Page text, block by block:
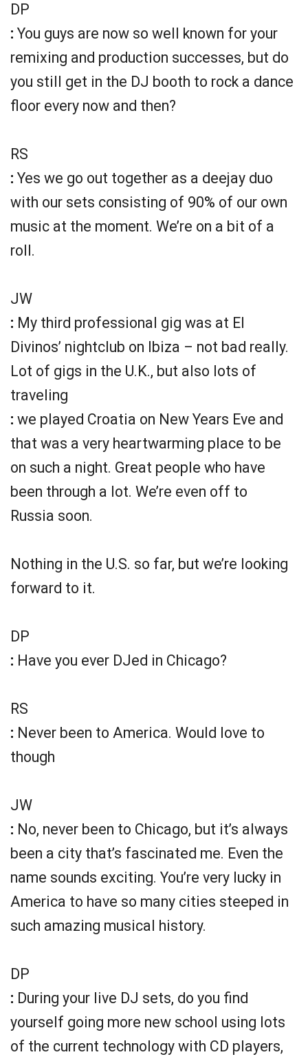
DP
: You guys are now so well known for your
remixing and production successes, but do
you still get in the DJ booth to rock a dance
floor every now and then?
RS
: Yes we go out together as a deejay duo
with our sets consisting of 90% of our own
music at the moment. We’re on a bit of a
roll.
JW
: My third professional gig was at El
Divinos’ nightclub on Ibiza – not bad really.
Lot of gigs in the U.K., but also lots of
traveling
: we played Croatia on New Years Eve and
that was a very heartwarming place to be
on such a night. Great people who have
been through a lot. We’re even off to
Russia soon.
Nothing in the U.S. so far, but we’re looking
forward to it.
DP
: Have you ever DJed in Chicago?
RS
: Never been to America. Would love to
though
JW
: No, never been to Chicago, but it’s always
been a city that’s fascinated me. Even the
name sounds exciting. You’re very lucky in
America to have so many cities steeped in
such amazing musical history.
DP
: During your live DJ sets, do you find
yourself going more new school using lots
of the current technology with CD players,